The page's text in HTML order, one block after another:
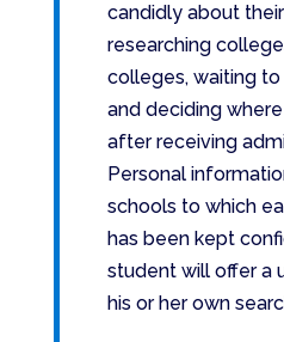
candidly about
researching
colleges, waiting
and deciding
after receiving
Personal
schools to which
has been kept
student will offer a
his or her own